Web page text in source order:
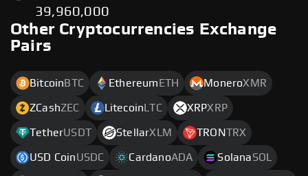
39,960,000
Other Cryptocurrencies Exchange
Pairs
Bitcoin BTC Ethereum ETH MoneroXMR
ZCashZEC Litecoin LTC XRPXRP
TetherUSDT StellarXLM TRONTRX
USD CoinUSDC CardanoADA SolanaSOL